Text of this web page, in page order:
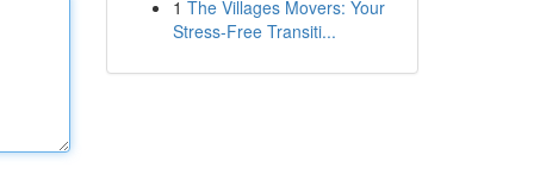
1 The Villages Movers: Your
Stress-Free Transiti...